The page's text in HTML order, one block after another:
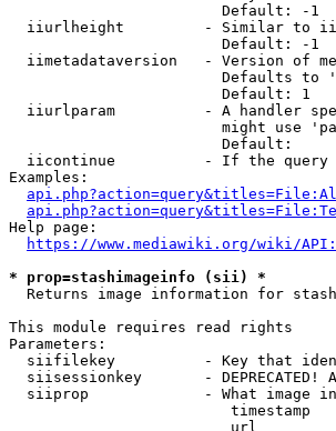
                        Default: -1
iiurlheight         - Similar to
                        Default: -1
iimetadataversion   - Version of
Defaults to
                        Default: 1
iiurlparam          - A handler
might use
                        Default:
iicontinue          - If the
Examples:
Help page:
https://www.mediawiki.org/wiki/
* prop=stashimageinfo (sii) *
Returns image information for
This module requires read rights
Parameters:
siifilekey          - Key that
siisessionkey       - DEPRECATED!
siiprop             - What image
timestamp
url